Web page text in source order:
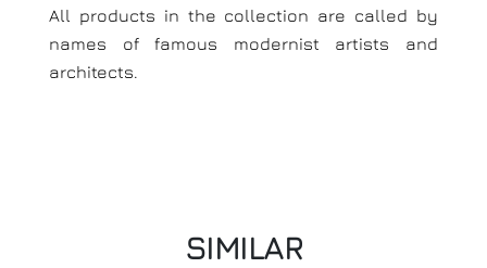
All products in the collection are called by
names of famous modernist artists and
architects.
SIMILAR